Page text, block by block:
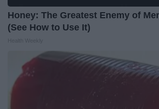
Honey: The Greatest Enemy of
(See How to Use It)